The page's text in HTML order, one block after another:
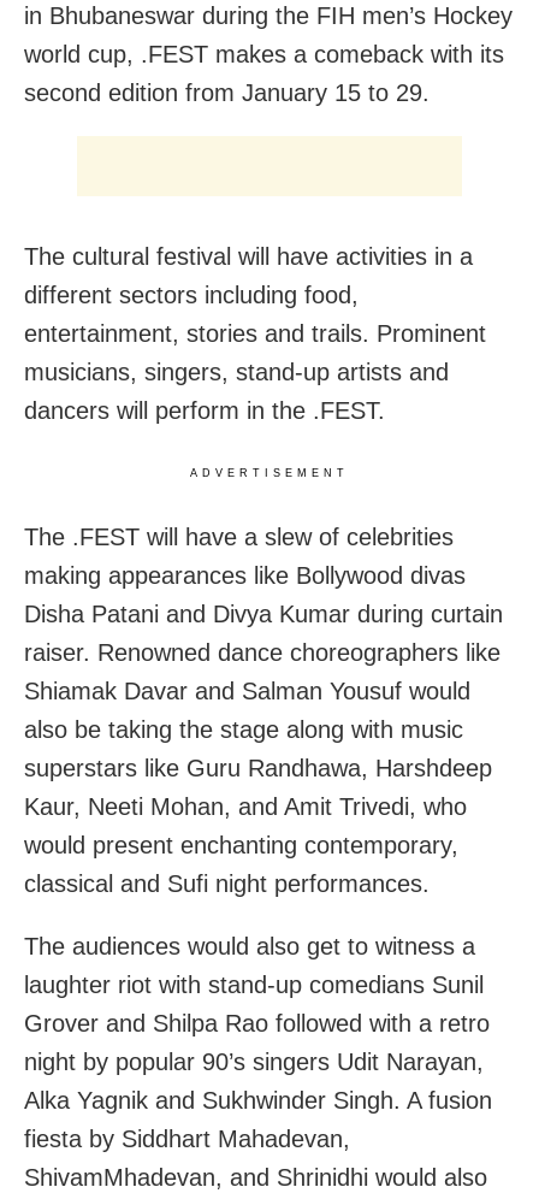
in Bhubaneswar during the FIH men’s Hockey
world cup, .FEST makes a comeback with its
second edition from January 15 to 29.
The cultural festival will have activities in a
different sectors including food,
entertainment, stories and trails. Prominent
musicians, singers, stand-up artists and
dancers will perform in the .FEST.
ADVERTISEMENT
The .FEST will have a slew of celebrities
making appearances like Bollywood divas
Disha Patani and Divya Kumar during curtain
raiser. Renowned dance choreographers like
Shiamak Davar and Salman Yousuf would
also be taking the stage along with music
superstars like Guru Randhawa, Harshdeep
Kaur, Neeti Mohan, and Amit Trivedi, who
would present enchanting contemporary,
classical and Sufi night performances.
The audiences would also get to witness a
laughter riot with stand-up comedians Sunil
Grover and Shilpa Rao followed with a retro
night by popular 90’s singers Udit Narayan,
Alka Yagnik and Sukhwinder Singh. A fusion
fiesta by Siddhart Mahadevan,
ShivamMhadevan, and Shrinidhi would also